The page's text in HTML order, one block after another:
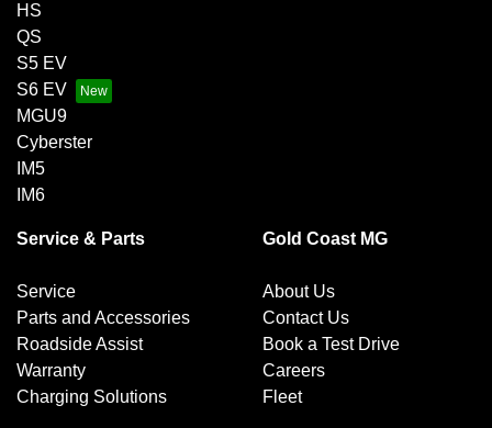
HS
QS
S5 EV
S6 EV
MGU9
Cyberster
IM5
IM6
Service & Parts
Service
Parts and Accessories
Roadside Assist
Warranty
Charging Solutions
Gold Coast MG
About Us
Contact Us
Book a Test Drive
Careers
Fleet